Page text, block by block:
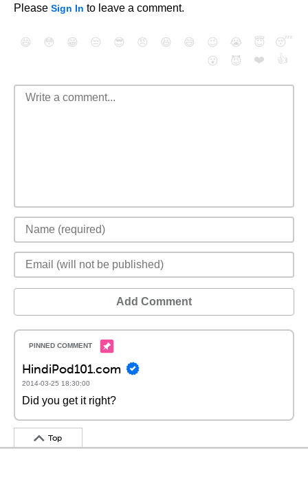
Please Sign In to leave a comment.
😄 😳 😁 😒 😎 😠 😆 😅 😉 😭 😇
😴
😮
😈 ❤️ 👍
Add Comment
HindiPod101.com
2014-03-25 18:30:00
Did you get it right?
Top